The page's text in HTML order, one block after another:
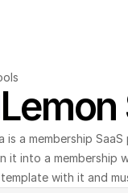
is a membership
it into a membership
template with it and